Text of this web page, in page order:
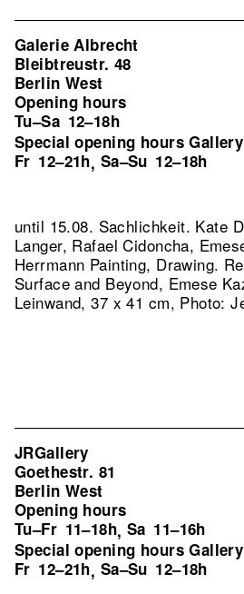
Galerie Albrecht
Bleibtreustr. 48
Berlin West
Opening hours
Tu–Sa 12–18h
Special opening hours
Fr 12–21h, Sa–Su 12–18h
until 15.08. Sachlichkeit. Kate
Langer, Rafael Cidoncha,
Herrmann Painting, Drawing.
Surface and Beyond, Emese
Leinwand, 37 x 41 cm, Photo:
JRGallery
Goethestr. 81
Berlin West
Opening hours
Tu–Fr 11–18h, Sa 11–16h
Special opening hours
Fr 12–21h, Sa–Su 12–18h